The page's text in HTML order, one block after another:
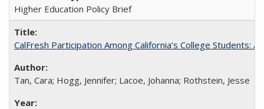
Higher Education Policy Brief
CalFresh Participation Among California’s College Students:
Tan, Cara; Hogg, Jennifer; Lacoe, Johanna; Rothstein, Jesse